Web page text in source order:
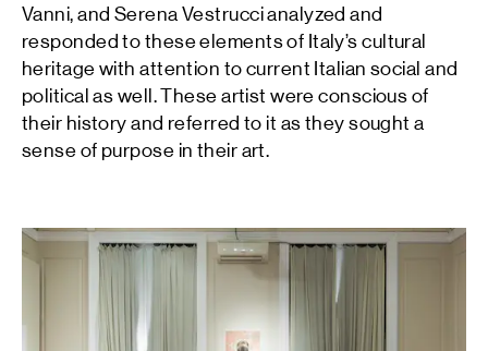
Vanni, and Serena Vestrucci analyzed and
responded to these elements of Italy’s cultural
heritage with attention to current Italian social and
political as well. These artist were conscious of
their history and referred to it as they sought a
sense of purpose in their art.